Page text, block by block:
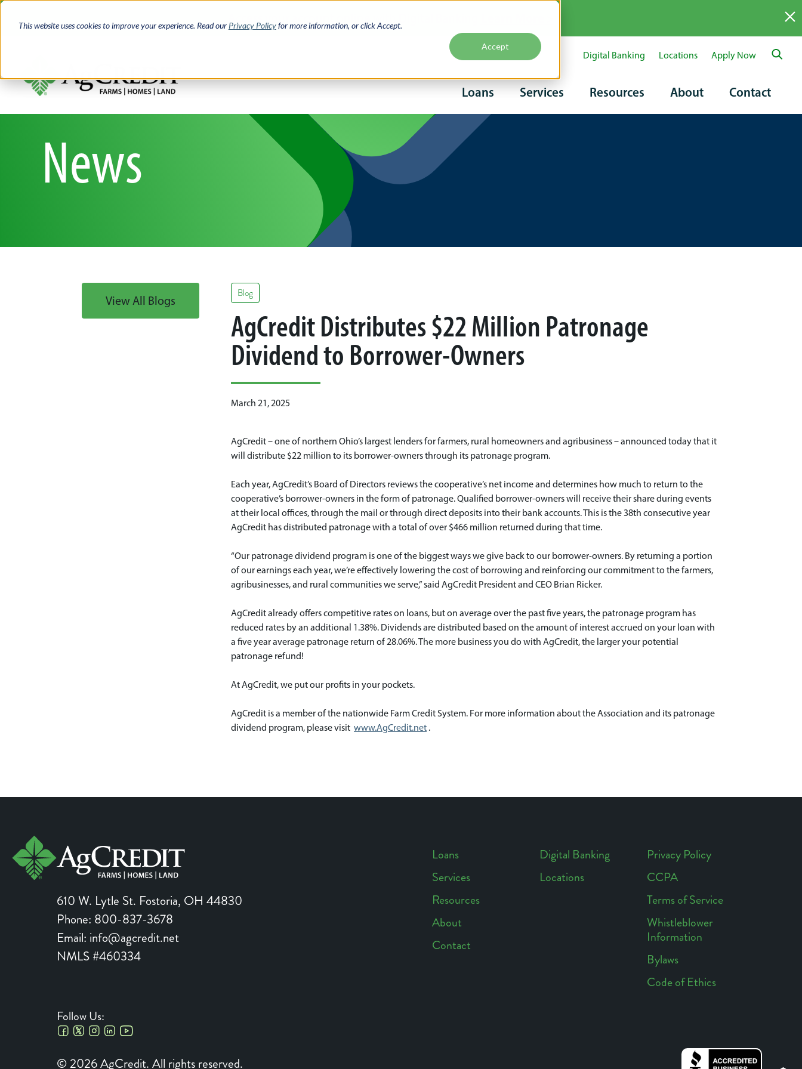
This website uses cookies to improve your experience. Read our Privacy Policyfor more information, or click Accept.
Accept
Skip
Main
navigation
Loans Services Resources About Contact
Secondary
navigation
Digital Banking Locations Apply Now
News
Blog
AgCredit Distributes $22 Million Patronage
Dividend to Borrower-Owners
March 21, 2025
AgCredit – one of northern Ohio’s largest lenders for farmers, rural homeowners and agribusiness – announced today that it
will distribute $22 million to its borrower-owners through its patronage program.
Each year, AgCredit’s Board of Directors reviews the cooperative’s net income and determines how much to return to the
cooperative’s borrower-owners in the form of patronage. Qualified borrower-owners will receive their share during events
at their local offices, through the mail or through direct deposits into their bank accounts. This is the 38th consecutive year
AgCredit has distributed patronage with a total of over $466 million returned during that time.
“Our patronage dividend program is one of the biggest ways we give back to our borrower-owners. By returning a portion
of our earnings each year, we’re effectively lowering the cost of borrowing and reinforcing our commitment to the farmers,
agribusinesses, and rural communities we serve,” said AgCredit President and CEO Brian Ricker.
AgCredit already offers competitive rates on loans, but on average over the past five years, the patronage program has
reduced rates by an additional 1.38%. Dividends are distributed based on the amount of interest accrued on your loan with
a five year average patronage return of 28.06%. The more business you do with AgCredit, the larger your potential
patronage refund!
At AgCredit, we put our profits in your pockets.
AgCredit is a member of the nationwide Farm Credit System. For more information about the Association and its patronage
dividend program, please visit www.AgCredit.net .
View All Blogs
610 W. Lytle St. Fostoria, OH 44830
Phone: 800-837-3678
Email: info@agcredit.net
NMLS #460334
Follow Us:
Footer
Navigation
Loans
Services
Resources
About
Contact
Footer
Digital Banking
Locations
Footer
Links
Privacy Policy
CCPA
Terms of Service
Whistleblower
Information
Bylaws
Code of Ethics
© 2026 AgCredit. All rights reserved.